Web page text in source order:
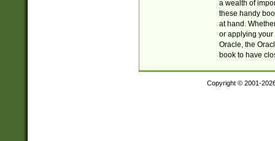
a wealth of
these handy
at hand.
or applying your
Oracle, the
book to have
Copyright © 2001-